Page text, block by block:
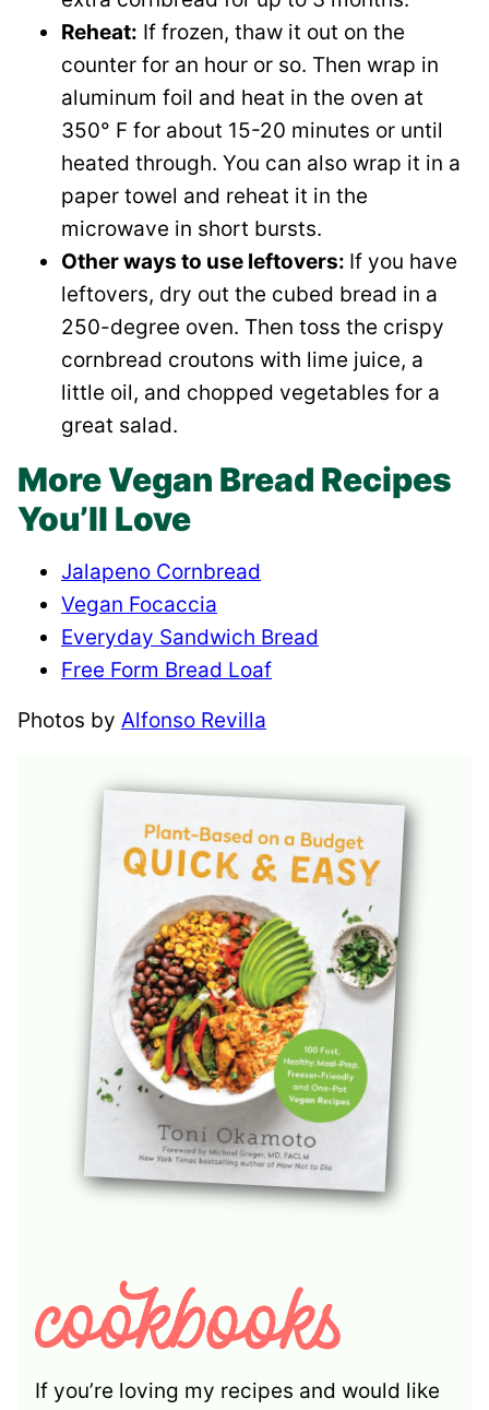
Reheat: If frozen, thaw it out on the
counter for an hour or so. Then wrap in
aluminum foil and heat in the oven at
350° F for about 15-20 minutes or until
heated through. You can also wrap it in a
paper towel and reheat it in the
microwave in short bursts.
Other ways to use leftovers: If you have
leftovers, dry out the cubed bread in a
250-degree oven. Then toss the crispy
cornbread croutons with lime juice, a
little oil, and chopped vegetables for a
great salad.
More Vegan Bread Recipes
You’ll Love
Jalapeno Cornbread
Vegan Focaccia
Everyday Sandwich Bread
Free Form Bread Loaf
Photos by Alfonso Revilla
If you’re loving my recipes and would like